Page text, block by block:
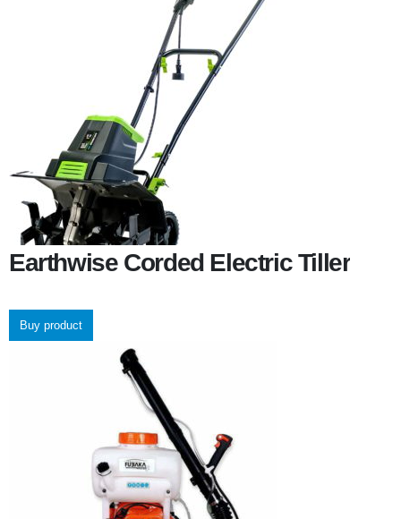
Earthwise Corded Electric Tiller
Buy product